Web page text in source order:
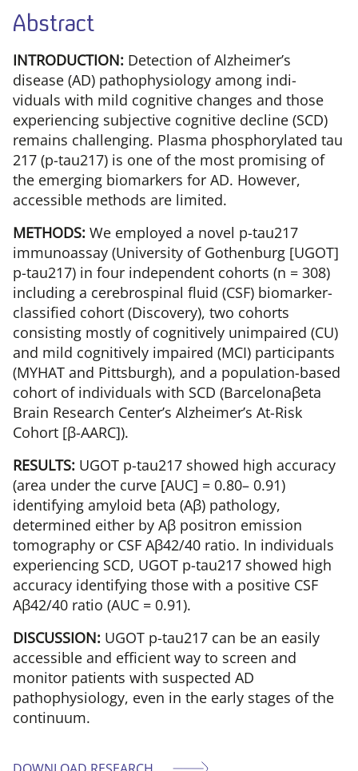
Abstract
INTRODUCTION: Detection of Alzheimer’s
disease (AD) pathophysiology among indi-
viduals with mild cognitive changes and those
experiencing subjective cognitive decline (SCD)
remains challenging. Plasma phosphorylated tau
217 (p-tau217) is one of the most promising of
the emerging biomarkers for AD. However,
accessible methods are limited.
METHODS: We employed a novel p-tau217
immunoassay (University of Gothenburg [UGOT]
p-tau217) in four independent cohorts (n = 308)
including a cerebrospinal fluid (CSF) biomarker-
classified cohort (Discovery), two cohorts
consisting mostly of cognitively unimpaired (CU)
and mild cognitively impaired (MCI) participants
(MYHAT and Pittsburgh), and a population-based
cohort of individuals with SCD (Barcelonaβeta
Brain Research Center’s Alzheimer’s At-Risk
Cohort [β-AARC]).
RESULTS: UGOT p-tau217 showed high accuracy
(area under the curve [AUC] = 0.80– 0.91)
identifying amyloid beta (Aβ) pathology,
determined either by Aβ positron emission
tomography or CSF Aβ42/40 ratio. In individuals
experiencing SCD, UGOT p-tau217 showed high
accuracy identifying those with a positive CSF
Aβ42/40 ratio (AUC = 0.91).
DISCUSSION: UGOT p-tau217 can be an easily
accessible and efficient way to screen and
monitor patients with suspected AD
pathophysiology, even in the early stages of the
continuum.